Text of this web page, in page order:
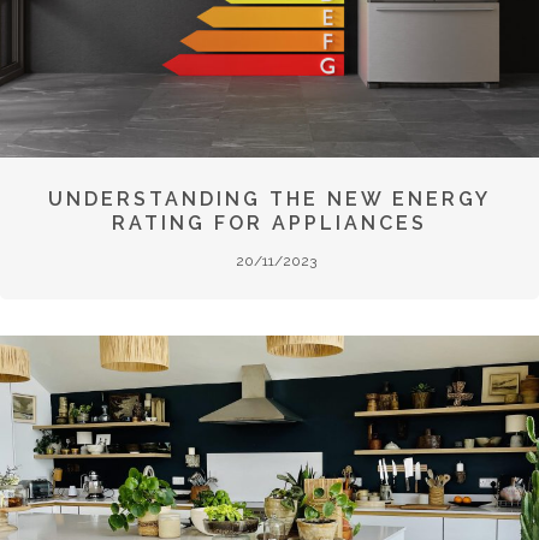
UNDERSTANDING THE NEW ENERGY
RATING FOR APPLIANCES
20/11/2023